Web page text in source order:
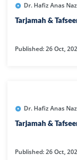
Dr. Hafiz Anas
Tarjamah &
Published: 26 Oct,
Dr. Hafiz Anas
Tarjamah &
Published: 26 Oct,